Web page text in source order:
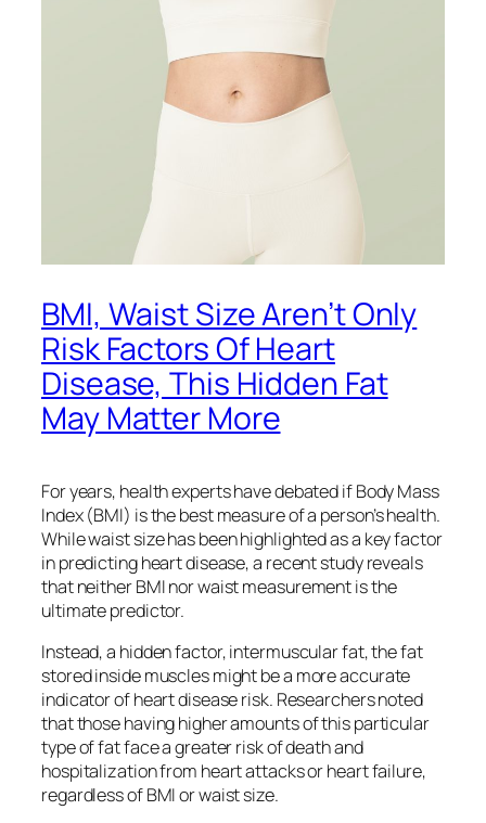
BMI, Waist Size Aren’t Only
Risk Factors Of Heart
Disease, This Hidden Fat
May Matter More
For years, health experts have debated if Body Mass
Index (BMI) is the best measure of a person’s health.
While waist size has been highlighted as a key factor
in predicting heart disease, a recent study reveals
that neither BMI nor waist measurement is the
ultimate predictor.
Instead, a hidden factor, intermuscular fat, the fat
stored inside muscles might be a more accurate
indicator of heart disease risk. Researchers noted
that those having higher amounts of this particular
type of fat face a greater risk of death and
hospitalization from heart attacks or heart failure,
regardless of BMI or waist size.